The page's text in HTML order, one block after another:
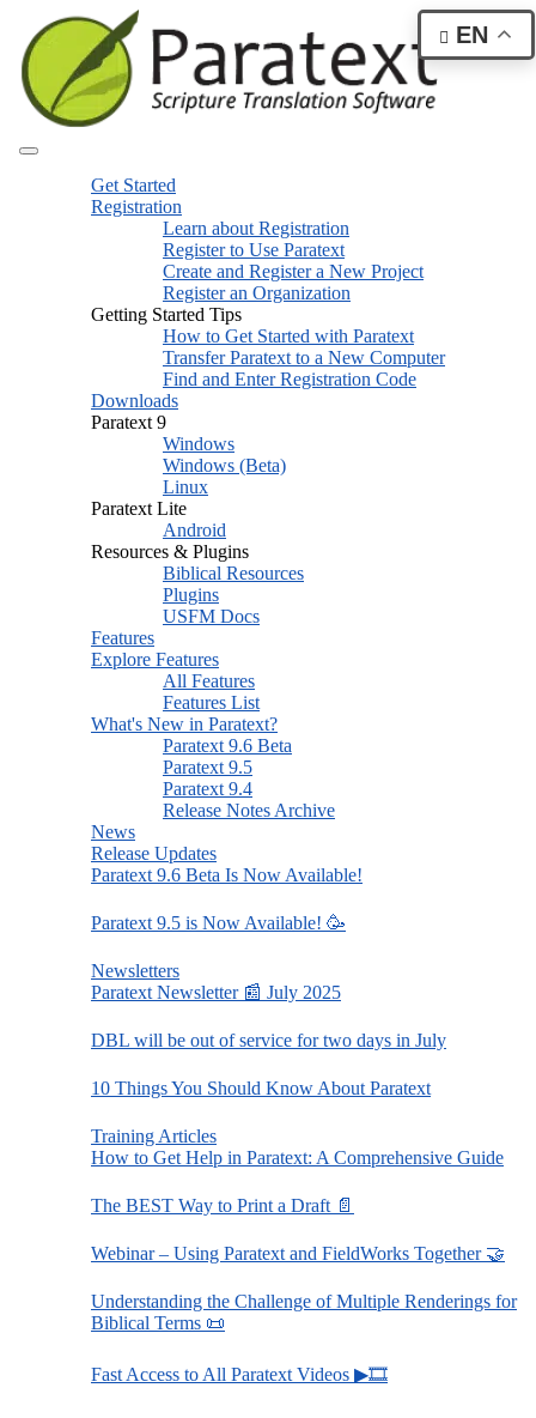
Get Started
Registration
Learn about Registration
Register to Use Paratext
Create and Register a New Project
Register an Organization
Getting Started Tips
How to Get Started with Paratext
Transfer Paratext to a New Computer
Find and Enter Registration Code
Downloads
Paratext 9
Windows
Windows (Beta)
Linux
Paratext Lite
Android
Resources & Plugins
Biblical Resources
Plugins
USFM Docs
Features
Explore Features
All Features
Features List
What's New in Paratext?
Paratext 9.6 Beta
Paratext 9.5
Paratext 9.4
Release Notes Archive
News
Release Updates
Paratext 9.6 Beta Is Now Available!
Paratext 9.5 is Now Available! 🥳
Newsletters
Paratext Newsletter 📰 July 2025
DBL will be out of service for two days in July
10 Things You Should Know About Paratext
Training Articles
How to Get Help in Paratext: A Comprehensive Guide
The BEST Way to Print a Draft 📄
Webinar – Using Paratext and FieldWorks Together 🤝
Understanding the Challenge of Multiple Renderings for
Biblical Terms 📜
Fast Access to All Paratext Videos ▶🎞
EN